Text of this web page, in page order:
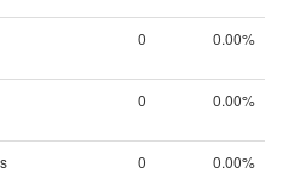
0 0.00%
0 0.00%
0 0.00%